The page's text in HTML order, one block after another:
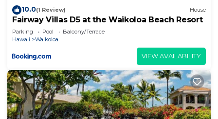
10.0(1 Review) House
Fairway Villas D5 at the Waikoloa Beach Resort
Parking Pool
Balcony/Terrace
Hawaii
Waikoloa
VIEW AVAILABILITY